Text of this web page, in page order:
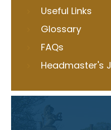
Useful Links
Glossary
FAQs
Headmaster's